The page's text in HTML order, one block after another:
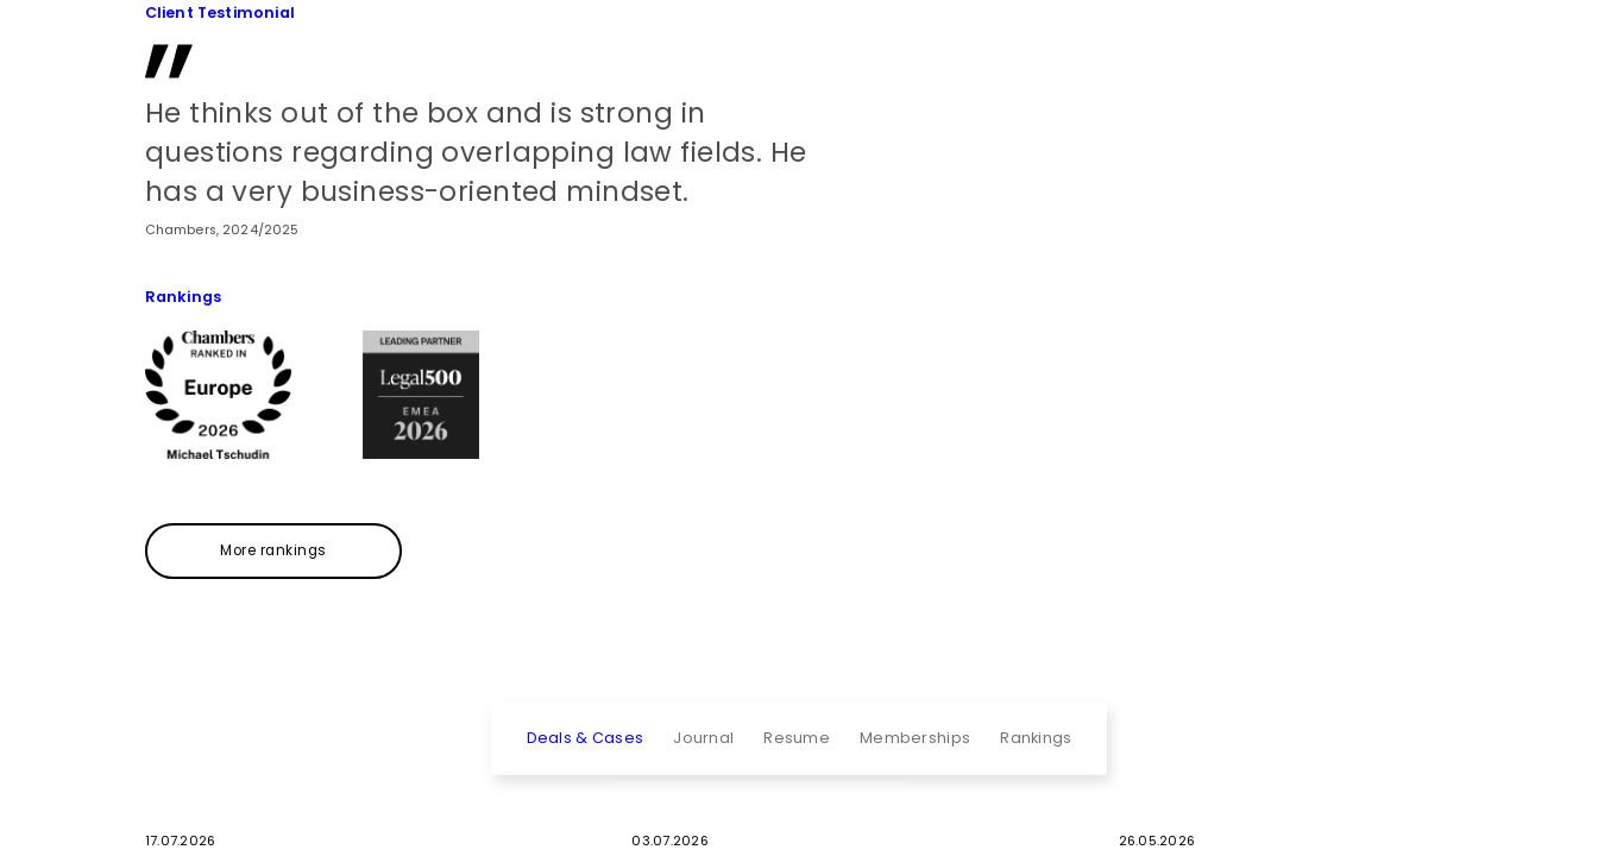
Client Testimonial
He thinks out of the box and is strong in
questions regarding overlapping law fields. He
has a very business-oriented mindset.
Chambers, 2024/2025
Rankings
More rankings
Deals & Cases Journal Resume Memberships Rankings
17.07.2026 03.07.2026 26.05.2026